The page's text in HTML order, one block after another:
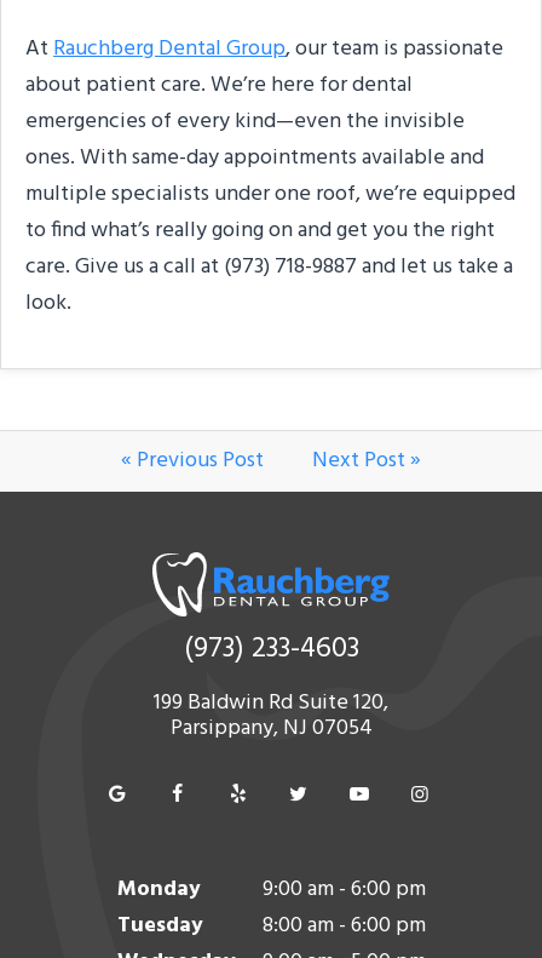
AtRauchberg Dental Group, our team is passionate
about patient care. We’re here for dental
emergencies of every kind—even the invisible
ones. With same-day appointments available and
multiple specialists under one roof, we’re equipped
to find what’s really going on and get you the right
care. Give us a call at (973) 718-9887 and let us take a
look.
« Previous Post Next Post »
(973) 233-4603
199 Baldwin Rd Suite 120,
Parsippany, NJ 07054
Monday
9:00 am - 6:00 pm
Tuesday
8:00 am - 6:00 pm